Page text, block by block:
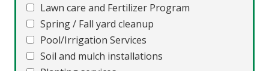
Lawn care and Fertilizer Program
Spring / Fall yard cleanup
Pool/Irrigation Services
Soil and mulch installations